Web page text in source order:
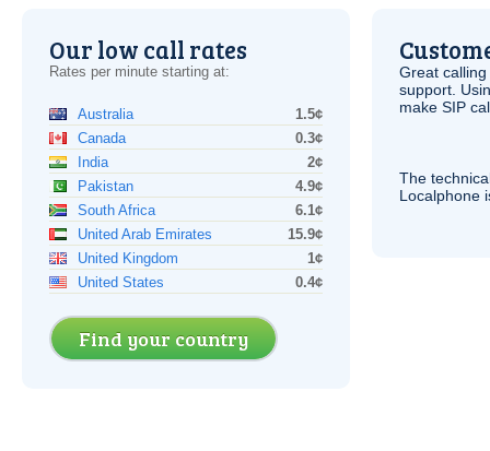
Our low call rates
Rates per minute starting at:
Australia
1.5¢
Canada
0.3¢
India
2¢
Pakistan
4.9¢
South Africa
6.1¢
United Arab Emirates
15.9¢
United Kingdom
1¢
United States
0.4¢
Find your country
Great
support.
make SIP
The
Localphone